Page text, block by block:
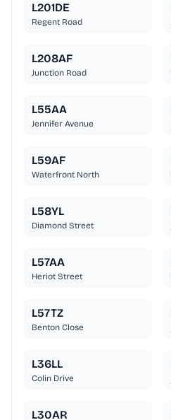
L201DE
Regent Road
L208AF
Junction Road
L55AA
Jennifer Avenue
L59AF
Waterfront North
L58YL
Diamond Street
L57AA
Heriot Street
L57TZ
Benton Close
L36LL
Colin Drive
L30AR